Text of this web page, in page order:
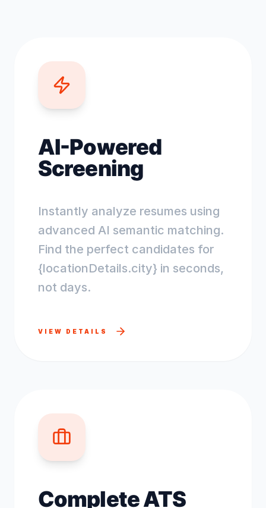
AI-Powered
Screening
Instantly analyze resumes using
advanced AI semantic matching.
Find the perfect candidates for
{locationDetails.city} in seconds,
not days.
VIEW DETAILS
Complete ATS